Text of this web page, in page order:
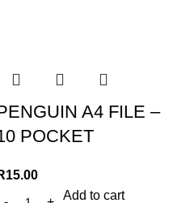
A4 FILE –
POCKET
15.00
Add to cart